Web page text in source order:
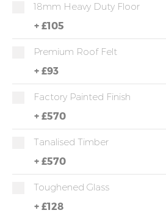
18mm Heavy Duty Floor
+ £105
Premium Roof Felt
+ £93
Factory Painted Finish
+ £570
Tanalised Timber
+ £570
Toughened Glass
+ £128